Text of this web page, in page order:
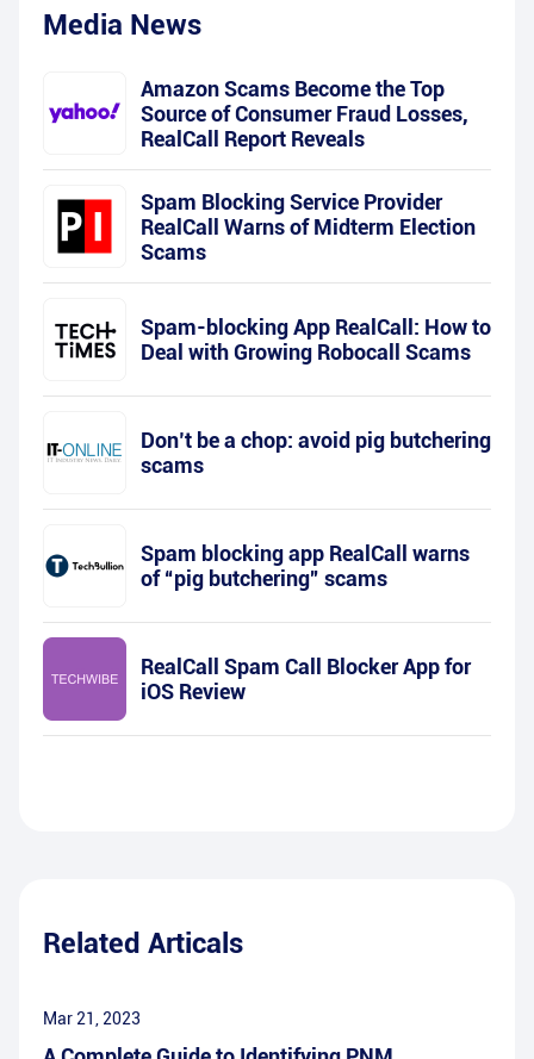
Media News
Amazon Scams Become the Top
Source of Consumer Fraud Losses,
RealCall Report Reveals
Spam Blocking Service Provider
RealCall Warns of Midterm Election
Scams
Spam-blocking App RealCall: How to
Deal with Growing Robocall Scams
Don’t be a chop: avoid pig butchering
scams
Spam blocking app RealCall warns
of “pig butchering” scams
RealCall Spam Call Blocker App for
iOS Review
Related Articals
Mar 21, 2023